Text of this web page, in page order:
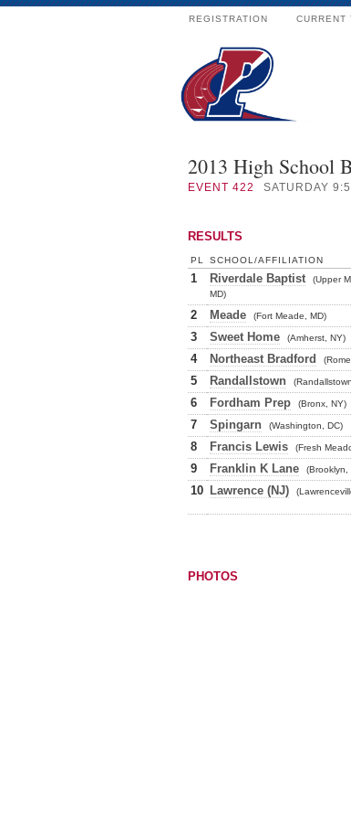
REGISTRATION CURRENT
2013 High School
EVENT 422 SATURDAY
RESULTS
PL SCHOOL/AFFILIATION
1 Riverdale Baptist
(Upper
MD)
2 Meade (Fort Meade, MD)
3 Sweet Home (Amherst, NY)
4 Northeast Bradford
5 Randallstown
6 Fordham Prep (Bronx, NY)
7 Spingarn (Washington, DC)
8 Francis Lewis (Fresh
9 Franklin K Lane (Brooklyn,
10 Lawrence (NJ)
PHOTOS